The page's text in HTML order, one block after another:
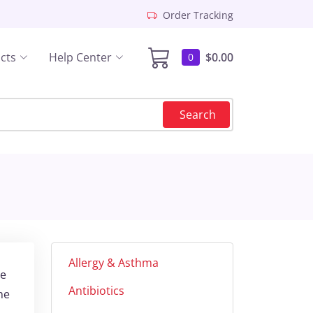
Order Tracking
0 $0.00
Help Center
Search
Allergy & Asthma
Antibiotics